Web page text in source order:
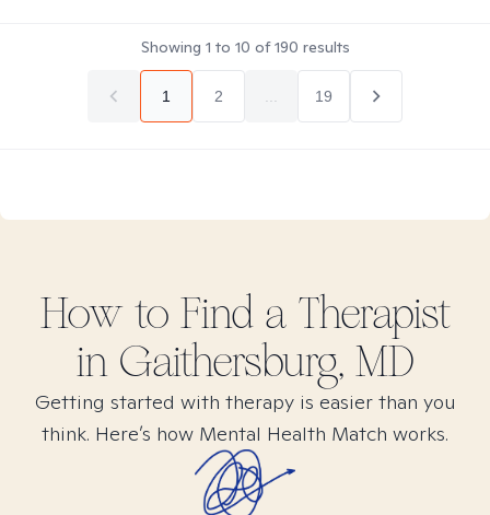
Showing 1 to 10 of190 results
1 2 19
How to Find a Therapist
in Gaithersburg, MD
Getting started with therapy is easier than you
think. Here’s how Mental Health Match works.